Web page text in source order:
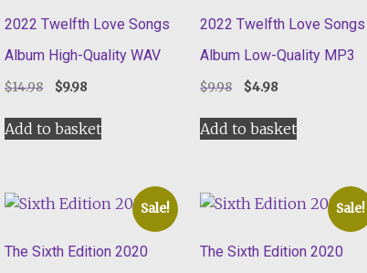
2022 Twelfth Love Songs
Album High-Quality WAV
$14.98
Original
was:
$14.98.
$9.98Current
is:
$9.98.
Add to basket
2022 Twelfth Love Songs
Album Low-Quality MP3
$9.98
Original
was:
$9.98.
$4.98Current
is:
$4.98.
Add to basket
Sale!
The Sixth Edition 2020
Sale!
The Sixth Edition 2020